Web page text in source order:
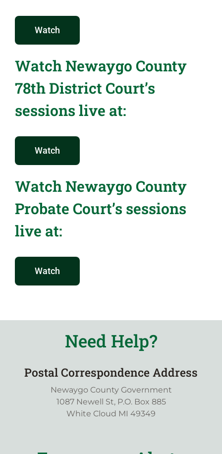
Watch
Watch Newaygo County
78th District Court’s
sessions live at:
Watch
Watch Newaygo County
Probate Court’s sessions
live at:
Watch
Need Help?
Postal Correspondence Address
Newaygo County Government
1087 Newell St, P.O. Box 885
White Cloud MI 49349